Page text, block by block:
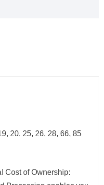
20, 25, 26, 28, 66, 85
Cost of Ownership: